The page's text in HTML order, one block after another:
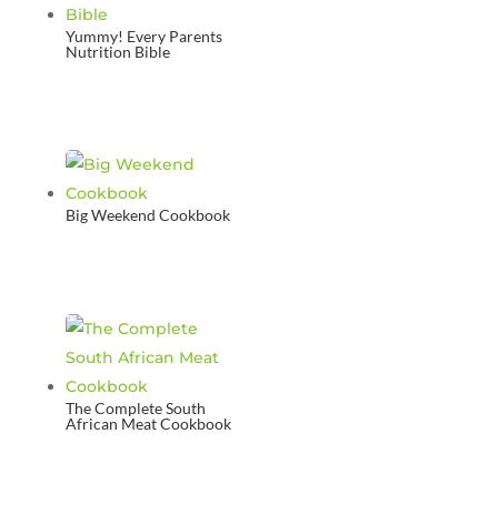
Yummy! Every Parents
Nutrition Bible
Big Weekend Cookbook
The Complete South
African Meat Cookbook